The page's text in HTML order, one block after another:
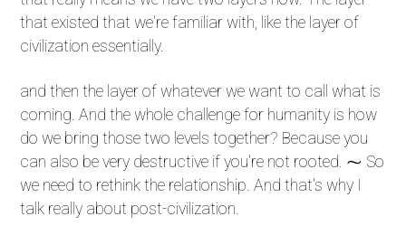
that existed that we're familiar with, like the layer of
civilization essentially.
and then the layer of whatever we want to call what is
coming. And the whole challenge for humanity is how
do we bring those two levels together? Because you
can also be very destructive if you're not rooted. ⁓ So
we need to rethink the relationship. And that's why I
talk really about post-civilization.